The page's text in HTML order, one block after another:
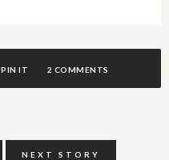
PIN IT 2 COMMENTS
NEXT STORY